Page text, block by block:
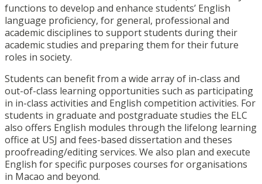
functions to develop and enhance students’ English
language proficiency, for general, professional and
academic disciplines to support students during their
academic studies and preparing them for their future
roles in society.
Students can benefit from a wide array of in-class and
out-of-class learning opportunities such as participating
in in-class activities and English competition activities. For
students in graduate and postgraduate studies the ELC
also offers English modules through the lifelong learning
office at USJ and fees-based dissertation and theses
proofreading/editing services. We also plan and execute
English for specific purposes courses for organisations
in Macao and beyond.